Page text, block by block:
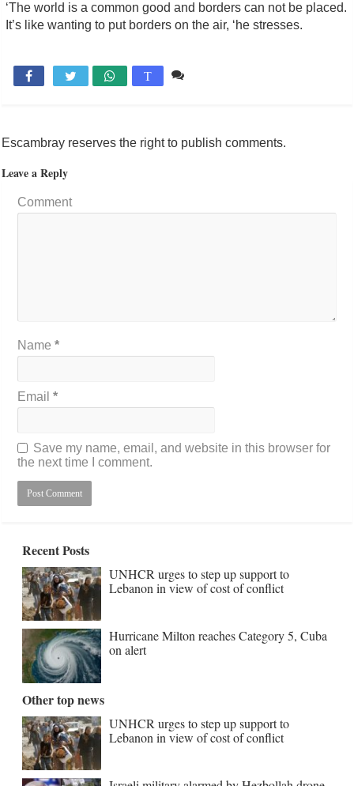
‘The world is a common good and borders can not be placed.
It’s like wanting to put borders on the air, ‘he stresses.
 T
Escambray reserves the right to publish comments.
Leave a Reply
Comment
Name*
Email*
Save my name, email, and website in this browser for
the next time I comment.
Recent Posts
UNHCR urges to step up support to
Lebanon in view of cost of conflict
Hurricane Milton reaches Category 5, Cuba
on alert
Other top news
UNHCR urges to step up support to
Lebanon in view of cost of conflict